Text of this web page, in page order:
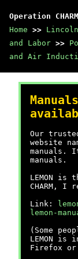
Operation CHARM
Home >> Lincoln
and Labor >>
and Air
Our
website
manuals.
manuals.
LEMON
CHARM, I
Link:
lemon-
(Some
LEMON is
Firefox or